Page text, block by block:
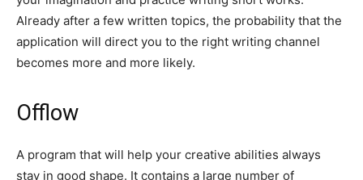
Already after a few written topics, the probability that the
application will direct you to the right writing channel
becomes more and more likely.
Offlow
A program that will help your creative abilities always
stay in good shape. It contains a large number of